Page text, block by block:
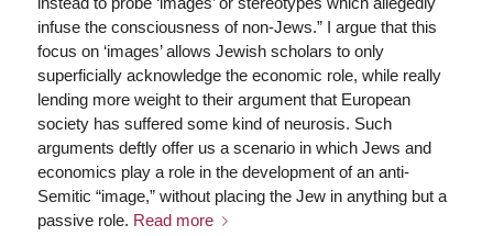
infuse the consciousness of non-Jews.” I argue that this
focus on ‘images’ allows Jewish scholars to only
superficially acknowledge the economic role, while really
lending more weight to their argument that European
society has suffered some kind of neurosis. Such
arguments deftly offer us a scenario in which Jews and
economics play a role in the development of an anti-
Semitic “image,” without placing the Jew in anything but a
passive role. Read more